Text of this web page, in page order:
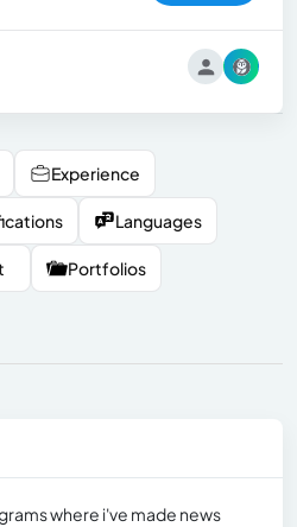
Experience
Languages
Portfolios
where i've made news